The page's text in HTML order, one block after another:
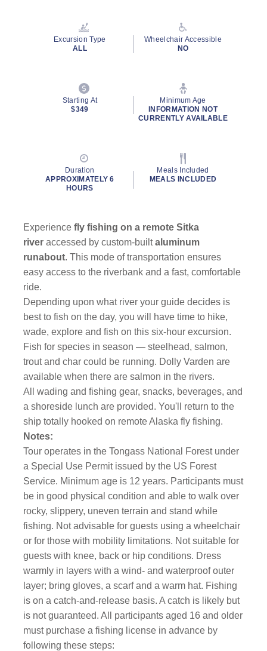
By clicking on “Submit” and providing your contact information, you
consent to Holland America Line contacting you with marketing and
promotional emails, calls or texts. Messages may be automated or
Website Terms of Service
Excursion Type
ALL
Wheelchair Accessible
NO
Starting At
$349
Minimum Age
INFORMATION NOT
CURRENTLY AVAILABLE
Duration
APPROXIMATELY 6
HOURS
Meals Included
MEALS INCLUDED
Experiencefly fishing on a remote Sitka
river accessed by custom-builtaluminum
runabout. This mode of transportation ensures
easy access to the riverbank and a fast, comfortable
ride.
Depending upon what river your guide decides is
best to fish on the day, you will have time to hike,
wade, explore and fish on this six-hour excursion.
Fish for species in season — steelhead, salmon,
trout and char could be running. Dolly Varden are
available when there are salmon in the rivers.
All wading and fishing gear, snacks, beverages, and
a shoreside lunch are provided. You'll return to the
ship totally hooked on remote Alaska fly fishing.
Notes:
Tour operates in the Tongass National Forest under
a Special Use Permit issued by the US Forest
Service. Minimum age is 12 years. Participants must
be in good physical condition and able to walk over
rocky, slippery, uneven terrain and stand while
fishing. Not advisable for guests using a wheelchair
or for those with mobility limitations. Not suitable for
guests with knee, back or hip conditions. Dress
warmly in layers with a wind- and waterproof outer
layer; bring gloves, a scarf and a warm hat. Fishing
is on a catch-and-release basis. A catch is likely but
is not guaranteed. All participants aged 16 and older
must purchase a fishing license in advance by
following these steps: